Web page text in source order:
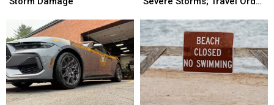
Severe
Storm
Damage
Severe
Storm
Damage
Hancock
After
Severe
Storms;
Travel
Order
in
Hancock
After
Severe
Storms;
Travel
Order
in